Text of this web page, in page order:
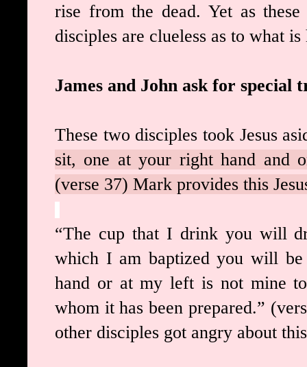
rise from the dead. Yet as
disciples are clueless as to what
James and John ask for special
These two disciples took Jesus
sit, one at your right hand and
(verse 37) Mark provides this
“The cup that I drink you will
which I am baptized you will be
hand or at my left is not mine
whom it has been prepared.”
other disciples got angry about